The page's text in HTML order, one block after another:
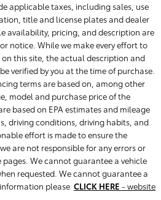
applicable taxes, including sales, use
title and license plates and dealer
availability, pricing, and description are
notice. While we make every effort to
this site, the actual description and
verified by you at the time of purchase.
terms are based on, among other
model and purchase price of the
based on EPA estimates and mileage
driving conditions, driving habits, and
effort is made to ensure the
are not responsible for any errors or
We cannot guarantee a vehicle
requested. We cannot guarantee a
please CLICK HERE - website